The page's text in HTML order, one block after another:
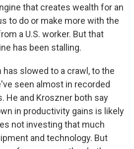
that creates wealth for an
to do or make more with the
a U.S. worker. But that
has been stalling.
slowed to a crawl, to the
seen almost in recorded
He and Kroszner both say
in productivity gains is likely
not investing that much
and technology. But